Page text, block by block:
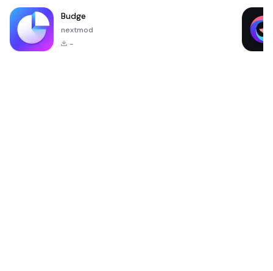
Budge
nextmod
-